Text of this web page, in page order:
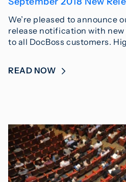
We’re pleased to announce
release notification with
to all DocBoss customers.
READ NOW